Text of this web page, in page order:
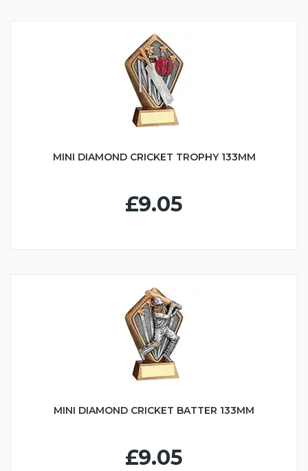
MINI DIAMOND CRICKET TROPHY 133MM
£9.05
MINI DIAMOND CRICKET BATTER 133MM
£9.05